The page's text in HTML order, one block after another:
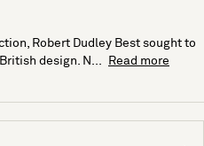
Robert Dudley Best sought to
design. N...
Read more